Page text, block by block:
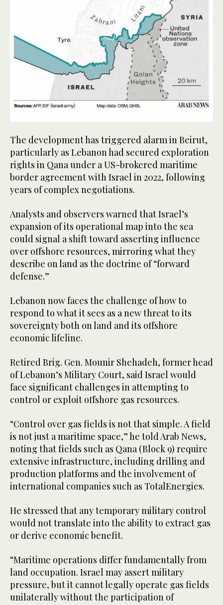
The development has triggered alarm in Beirut,
particularly as Lebanon had secured exploration
rights in Qana under a US-brokered maritime
border agreement with Israel in 2022, following
years of complex negotiations.
Analysts and observers warned that Israel’s
expansion of its operational map into the sea
could signal a shift toward asserting influence
over offshore resources, mirroring what they
describe on land as the doctrine of “forward
defense.”
Lebanon now faces the challenge of how to
respond to what it sees as a new threat to its
sovereignty both on land and its offshore
economic lifeline.
Retired Brig. Gen. Mounir Shehadeh, former head
of Lebanon’s Military Court, said Israel would
face significant challenges in attempting to
control or exploit offshore gas resources.
“Control over gas fields is not that simple. A field
is not just a maritime space,” he told Arab News,
noting that fields such as Qana (Block 9) require
extensive infrastructure, including drilling and
production platforms and the involvement of
international companies such as TotalEnergies.
He stressed that any temporary military control
would not translate into the ability to extract gas
or derive economic benefit.
“Maritime operations differ fundamentally from
land occupation. Israel may assert military
pressure, but it cannot legally operate gas fields
unilaterally without the participation of